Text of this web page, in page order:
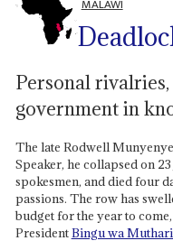
MALAWI
Personal
government in
The late Rodwell
Speaker, he collapsed on
spokesmen, and died four
passions. The row has
budget for the year to
PresidentBingu wa